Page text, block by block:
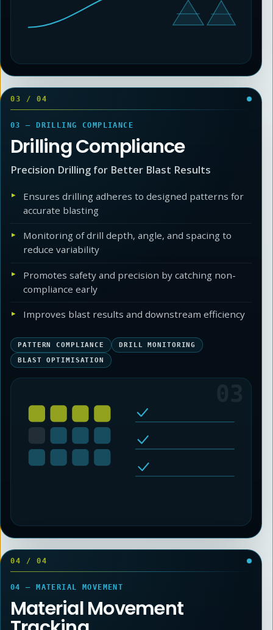
03 /04
03 — DRILLING COMPLIANCE
Drilling Compliance
Precision Drilling for Better Blast Results
Ensures drilling adheres to designed patterns for
accurate blasting
Monitoring of drill depth, angle, and spacing to
reduce variability
Promotes safety and precision by catching non-
compliance early
Improves blast results and downstream efficiency
PATTERN COMPLIANCE
DRILL MONITORING
BLAST OPTIMISATION
04 /04
04 — MATERIAL MOVEMENT
Material Movement